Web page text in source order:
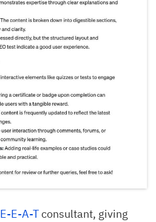
E-E-A-Tconsultant, giving